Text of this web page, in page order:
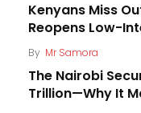
Kenyans Miss
Reopens Low-
By Mr Samora
The Nairobi
Trillion—Why It